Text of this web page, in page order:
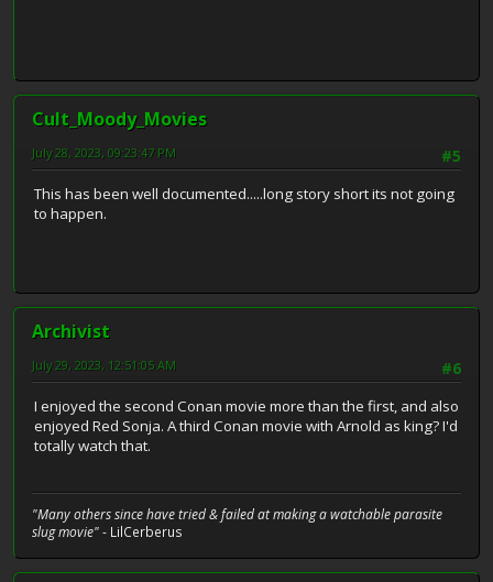
Cult_Moody_Movies
#5
July 28, 2023, 09:23:47 PM
This has been well documented.....long story short its not going
to happen.
Archivist
#6
July 29, 2023, 12:51:05 AM
I enjoyed the second Conan movie more than the first, and also
enjoyed Red Sonja. A third Conan movie with Arnold as king? I'd
totally watch that.
"Many others since have tried & failed at making a watchable parasite
slug movie"- LilCerberus